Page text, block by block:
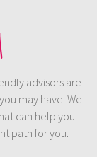
advisors are
may have. We
can help you
path for you.